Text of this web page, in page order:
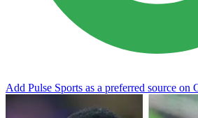
Add Pulse Sports as a preferred source on